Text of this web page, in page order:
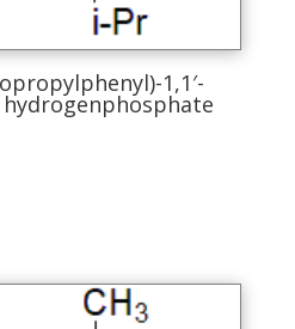
1,1′-